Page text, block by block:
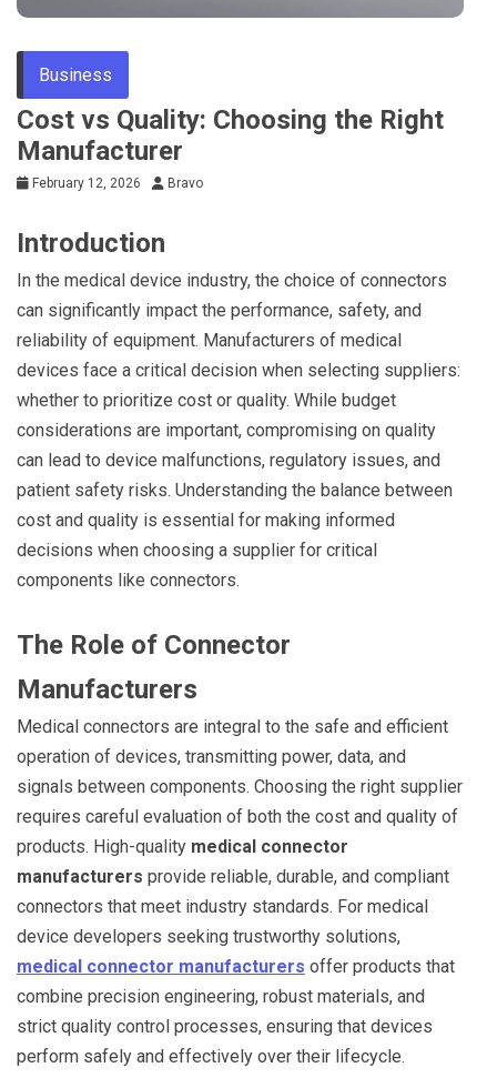
Business
Cost vs Quality: Choosing the Right
Manufacturer
February 12, 2026 Bravo
Introduction
In the medical device industry, the choice of connectors
can significantly impact the performance, safety, and
reliability of equipment. Manufacturers of medical
devices face a critical decision when selecting suppliers:
whether to prioritize cost or quality. While budget
considerations are important, compromising on quality
can lead to device malfunctions, regulatory issues, and
patient safety risks. Understanding the balance between
cost and quality is essential for making informed
decisions when choosing a supplier for critical
components like connectors.
The Role of Connector
Manufacturers
Medical connectors are integral to the safe and efficient
operation of devices, transmitting power, data, and
signals between components. Choosing the right supplier
requires careful evaluation of both the cost and quality of
products. High-quality medical connector
manufacturers provide reliable, durable, and compliant
connectors that meet industry standards. For medical
device developers seeking trustworthy solutions,
medical connector manufacturers offer products that
combine precision engineering, robust materials, and
strict quality control processes, ensuring that devices
perform safely and effectively over their lifecycle.